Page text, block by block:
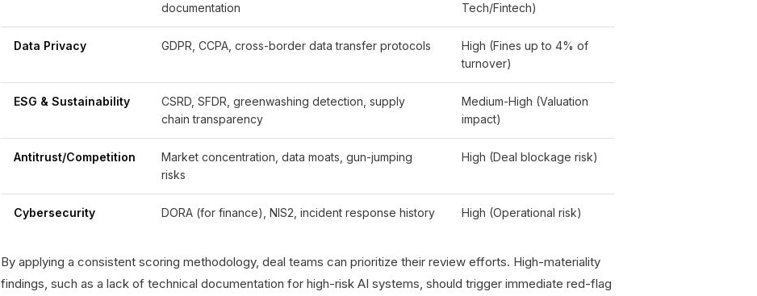
documentation
Tech/Fintech)
Data Privacy GDPR, CCPA, cross-border data transfer protocols
High (Fines up to 4% of
turnover)
ESG & Sustainability
CSRD, SFDR, greenwashing detection, supply
chain transparency
Medium-High (Valuation
impact)
Antitrust/Competition
Market concentration, data moats, gun-jumping
risks
High (Deal blockage risk)
Cybersecurity DORA (for finance), NIS2, incident response history High (Operational risk)
By applying a consistent scoring methodology, deal teams can prioritize their review efforts. High-materiality
findings, such as a lack of technical documentation for high-risk AI systems, should trigger immediate red-flag